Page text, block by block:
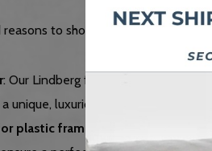
to shop at Dr. Zargar Eyecare:
: Our Lindberg frames can be custom
luxurious look.
plastic frames